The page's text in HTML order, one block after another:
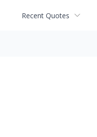
Recent Quotes